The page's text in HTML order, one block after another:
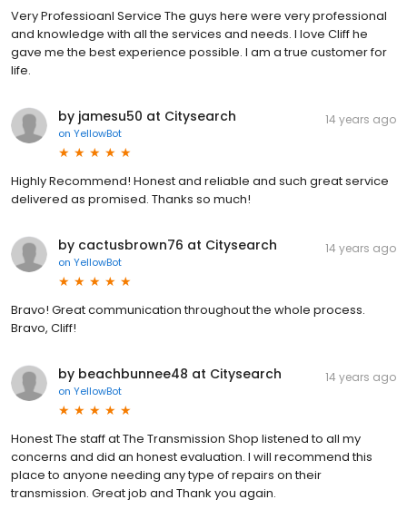
Very Professioanl Service The guys here were very professional
and knowledge with all the services and needs. I love Cliff he
gave me the best experience possible. I am a true customer for
life.
by jamesu50 at Citysearch
on YellowBot
14 years ago
Highly Recommend! Honest and reliable and such great service
delivered as promised. Thanks so much!
by cactusbrown76 at Citysearch
on YellowBot
14 years ago
Bravo! Great communication throughout the whole process.
Bravo, Cliff!
by beachbunnee48 at Citysearch
on YellowBot
14 years ago
Honest The staff at The Transmission Shop listened to all my
concerns and did an honest evaluation. I will recommend this
place to anyone needing any type of repairs on their
transmission. Great job and Thank you again.